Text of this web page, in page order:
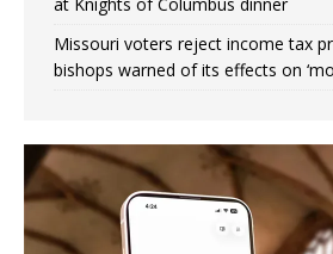
Missouri voters reject income tax
bishops warned of its effects on